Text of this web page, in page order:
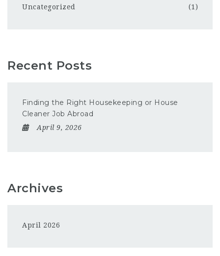
Uncategorized (1)
Recent Posts
Finding the Right Housekeeping or House
Cleaner Job Abroad
April 9, 2026
Archives
April 2026